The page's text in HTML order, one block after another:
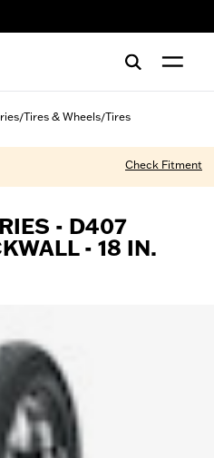
/Tires & Wheels/Tires
Check Fitment
- D407
- 18 IN.